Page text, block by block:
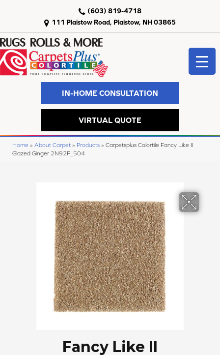
111 Plaistow Road, Plaistow, NH 03865
(603) 819-4718
IN-HOME CONSULTATION
VIRTUAL QUOTE
Home » About Carpet » Products » Carpetsplus Colortile Fancy Like II
Glazed Ginger 2N92P_504
Fancy Like II